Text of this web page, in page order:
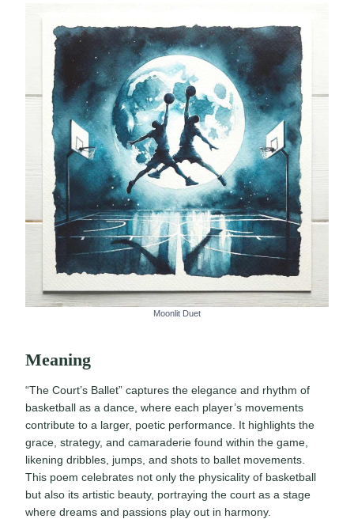
Moonlit Duet
Meaning
“The Court’s Ballet” captures the elegance and rhythm of
basketball as a dance, where each player’s movements
contribute to a larger, poetic performance. It highlights the
grace, strategy, and camaraderie found within the game,
likening dribbles, jumps, and shots to ballet movements.
This poem celebrates not only the physicality of basketball
but also its artistic beauty, portraying the court as a stage
where dreams and passions play out in harmony.